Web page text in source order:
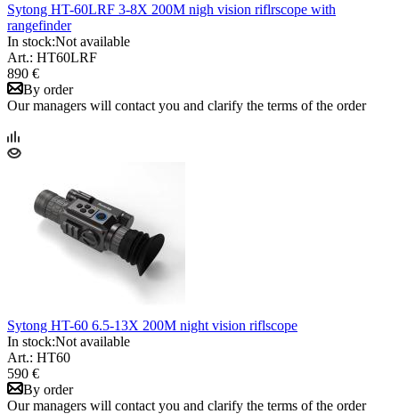
Sytong HT-60LRF 3-8X 200M nigh vision riflrscope with
rangefinder
In stock:Not available
Art.: HT60LRF
890 €
By order
Our managers will contact you and clarify the terms of the order
Sytong HT-60 6.5-13X 200M night vision riflscope
In stock:Not available
Art.: HT60
590 €
By order
Our managers will contact you and clarify the terms of the order